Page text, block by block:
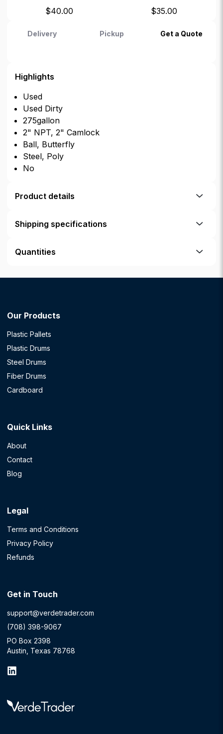
$40.00 $35.00
Delivery Pickup Get a Quote
Highlights
Used
Used Dirty
275gallon
2" NPT, 2" Camlock
Ball, Butterfly
Steel, Poly
No
Product details
Shipping specifications
Quantities
Our Products
Plastic Pallets
Plastic Drums
Steel Drums
Fiber Drums
Cardboard
Quick Links
About
Contact
Blog
Legal
Terms and Conditions
Privacy Policy
Refunds
Get in Touch
support@verdetrader.com
(708) 398-9067
PO Box 2398
Austin, Texas 78768